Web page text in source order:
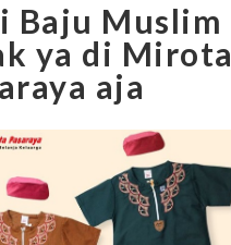
Baju Muslim
ya di Mirota
aja